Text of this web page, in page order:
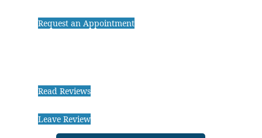
Request an Appointment
Read Reviews
Leave Review